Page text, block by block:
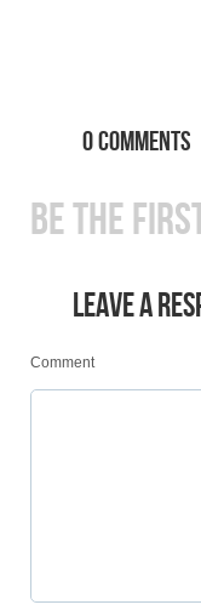
0 COMMENTS
BE THE
LEAVE A
Comment